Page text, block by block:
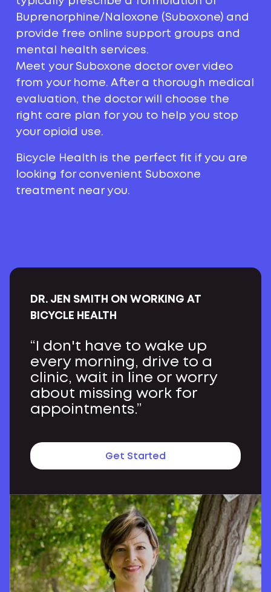
Buprenorphine/Naloxone (Suboxone) and
provide free online support groups and
mental health services.
Meet your Suboxone doctor over video
from your home. After a thorough medical
evaluation, the doctor will choose the
right care plan for you to help you stop
your opioid use.
Bicycle Health is the perfect fit if you are
looking for convenient Suboxone
treatment near you.
DR. JEN SMITH ON WORKING AT
BICYCLE HEALTH
“I don't have to wake up
every morning, drive to a
clinic, wait in line or worry
about missing work for
appointments.”
Get Started